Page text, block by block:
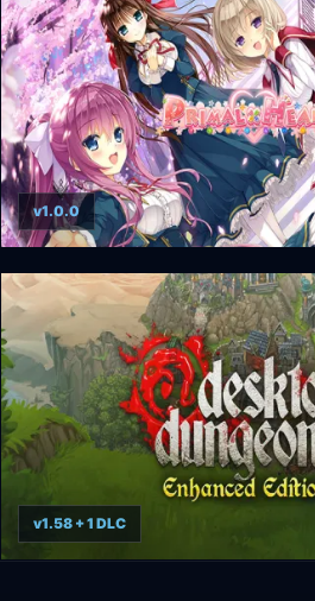
Primal Hearts
v1.0.0
v1.58 + 1 DLC